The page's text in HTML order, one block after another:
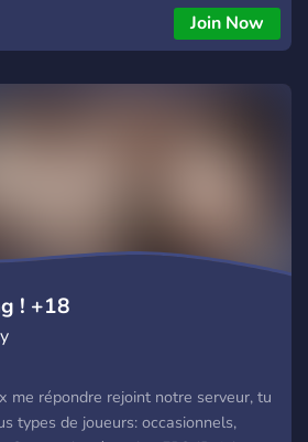
Join Now
! +18
me répondre rejoint notre serveur, tu
types de joueurs: occasionnels,